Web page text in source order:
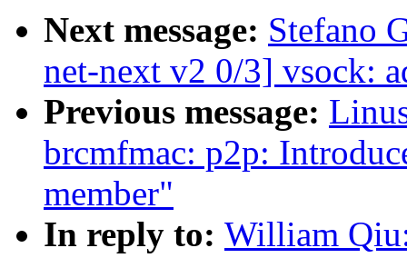
Next message: Stefano
net-next v2 0/3] vsock:
Previous message:
brcmfmac: p2p:
member"
In reply to: William